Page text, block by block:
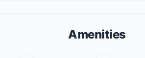
Amenities